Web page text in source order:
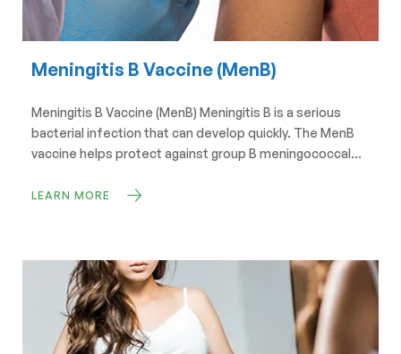
Meningitis B Vaccine (MenB)
Meningitis B Vaccine (MenB) Meningitis B is a serious
bacterial infection that can develop quickly. The MenB
vaccine helps protect against group B meningococcal
poisoning (septicaemia). Book Now Protect yourself
LEARN MORE